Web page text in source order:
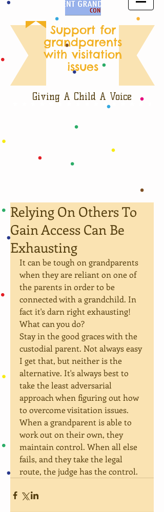
Support for
grandparents
with visitation
issues
Giving A Child A Voice
Relying On Others To
Gain Access Can Be
Exhausting
It can be tough on grandparents
when they are reliant on one of
the parents in order to be
connected with a grandchild. In
fact it's darn right exhausting!
What can you do?
Stay in the good graces with the
custodial parent. Not always easy
I get that, but neither is the
alternative. It's always best to
take the least adversarial
approach when figuring out how
to overcome visitation issues.
When a grandparent is able to
work out on their own, they
maintain control. When all else
fails, and they take the legal
route, the judge has the control.